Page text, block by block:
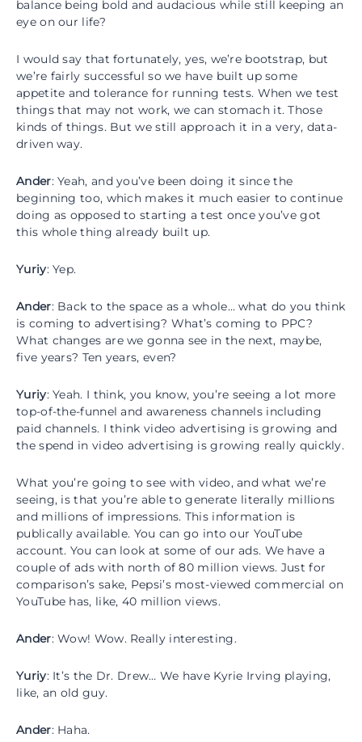
balance being bold and audacious while still keeping an
eye on our life?
I would say that fortunately, yes, we’re bootstrap, but
we’re fairly successful so we have built up some
appetite and tolerance for running tests. When we test
things that may not work, we can stomach it. Those
kinds of things. But we still approach it in a very, data-
driven way.
Ander: Yeah, and you’ve been doing it since the
beginning too, which makes it much easier to continue
doing as opposed to starting a test once you’ve got
this whole thing already built up.
Yuriy: Yep.
Ander: Back to the space as a whole… what do you think
is coming to advertising? What’s coming to PPC?
What changes are we gonna see in the next, maybe,
five years? Ten years, even?
Yuriy: Yeah. I think, you know, you’re seeing a lot more
top-of-the-funnel and awareness channels including
paid channels. I think video advertising is growing and
the spend in video advertising is growing really quickly.
What you’re going to see with video, and what we’re
seeing, is that you’re able to generate literally millions
and millions of impressions. This information is
publically available. You can go into our YouTube
account. You can look at some of our ads. We have a
couple of ads with north of 80 million views. Just for
comparison’s sake, Pepsi’s most-viewed commercial on
YouTube has, like, 40 million views.
Ander: Wow! Wow. Really interesting.
Yuriy: It’s the Dr. Drew… We have Kyrie Irving playing,
like, an old guy.
Ander: Haha.